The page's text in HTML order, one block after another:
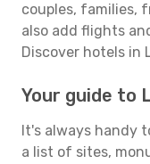
couples, families,
also add flights
Discover hotels in
Your guide to
It's always handy
a list of sites,